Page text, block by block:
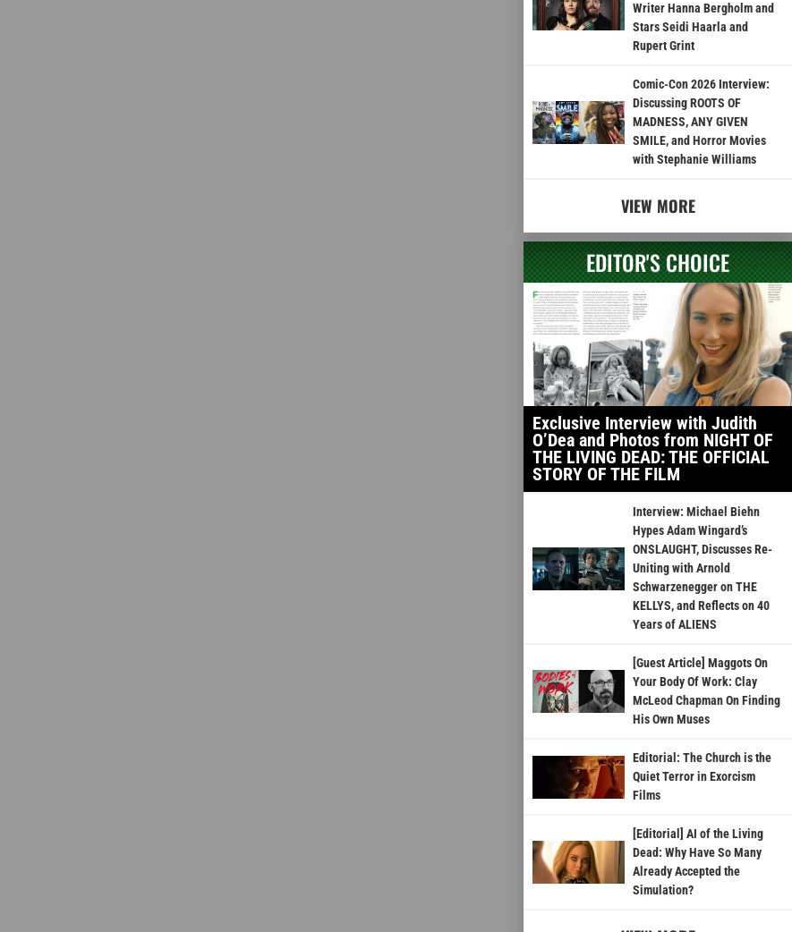
Writer Hanna Bergholm and
Stars Seidi Haarla and
Rupert Grint
Comic-Con 2026 Interview:
Discussing ROOTS OF
MADNESS, ANY GIVEN
SMILE, and Horror Movies
with Stephanie Williams
VIEW MORE
EDITOR'S CHOICE
Exclusive Interview with Judith
O’Dea and Photos from NIGHT OF
THE LIVING DEAD: THE OFFICIAL
STORY OF THE FILM
Interview: Michael Biehn
Hypes Adam Wingard’s
ONSLAUGHT, Discusses Re-
Uniting with Arnold
Schwarzenegger on THE
KELLYS, and Reflects on 40
Years of ALIENS
[Guest Article] Maggots On
Your Body Of Work: Clay
McLeod Chapman On Finding
His Own Muses
Editorial: The Church is the
Quiet Terror in Exorcism
Films
[Editorial] AI of the Living
Dead: Why Have So Many
Already Accepted the
Simulation?